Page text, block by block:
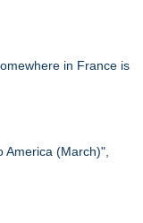
in France is
America (March)",